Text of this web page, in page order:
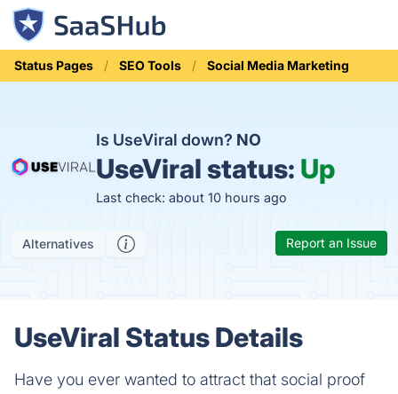
Status Pages SEO Tools Social Media Marketing
Is UseViral down? NO
UseViral status: Up
Last check: about 10 hours ago
Alternatives Report an Issue
UseViral Status Details
Have you ever wanted to attract that social proof